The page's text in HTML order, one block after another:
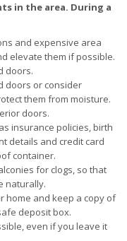
in the area. During a
and expensive area
elevate them if possible.
doors.
doors or consider
them from moisture.
doors.
insurance policies, birth
details and credit card
container.
for clogs, so that
naturally.
home and keep a copy of
deposit box.
even if you leave it